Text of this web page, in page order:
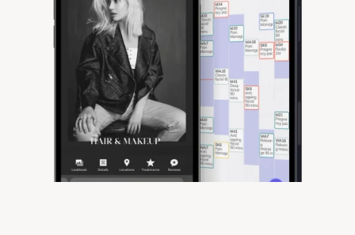
Guides & tutorials
Showcase
Updates New